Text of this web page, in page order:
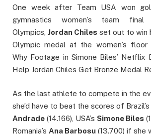
One week after Team USA won
gymnastics women’s team
Olympics,Jordan Chiles set out to win
Olympic medal at the women’s
Why Footage in Simone Biles’ Netflix
Help Jordan Chiles Get Bronze Medal
As the last athlete to compete in the
she’d have to beat the scores of Brazil’s
Andrade (14.166), USA’s Simone Biles
Romania’s Ana Barbosu (13.700) if she